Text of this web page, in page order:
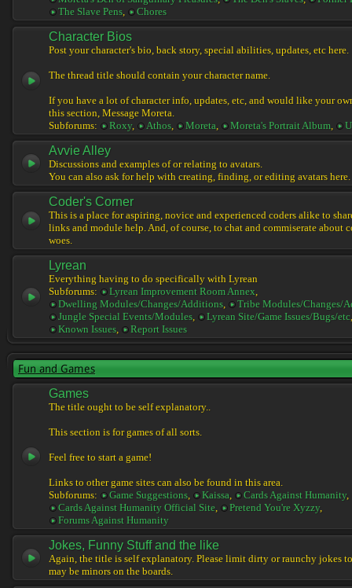
The Slave Pens, Chores
Character Bios
Post your character's bio, back story, special abilities, updates, etc here.
The thread title should contain your character name.
If you have a lot of character info, updates, etc, and would like your
this section, Message Moreta.
Subforums:
Roxy, Athos, Moreta, Moreta's Portrait Album,
Avvie Alley
Discussions and examples of or relating to avatars.
You can also ask for help with creating, finding, or editing avatars here.
Coder's Corner
This is a place for aspiring, novice and experienced coders alike to
links and module help. And, of course, to chat and commiserate about
woes.
Lyrean
Everything having to do specifically with Lyrean
Subforums:
Lyrean Improvement Room Annex,
Dwelling Modules/Changes/Additions,
Tribe Modules/Changes/
Jungle Special Events/Modules, Lyrean Site/Game Issues/Bugs/etc,
Known Issues, Report Issues
Fun and Games
Games
The title ought to be self explanatory..
This section is for games of all sorts.
Feel free to start a game!
Links to other game sites can also be found in this area.
Subforums:
Game Suggestions, Kaissa, Cards Against Humanity,
Cards Against Humanity Official Site, Pretend You're Xyzzy,
Forums Against Humanity
Jokes, Funny Stuff and the like
Again, the title is self explanatory. Please limit dirty or raunchy jokes to
may be minors on the boards.